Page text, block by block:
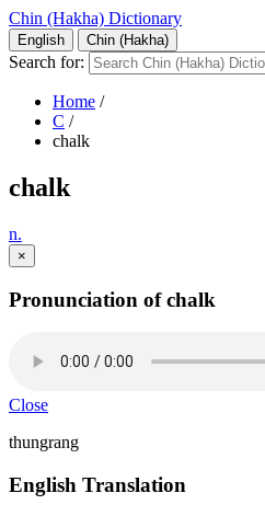
Chin (Hakha) Dictionary
English Chin (Hakha)
Search for:
Home /
C /
chalk
chalk
n.
×
Pronunciation of chalk
Close
thungrang
English Translation